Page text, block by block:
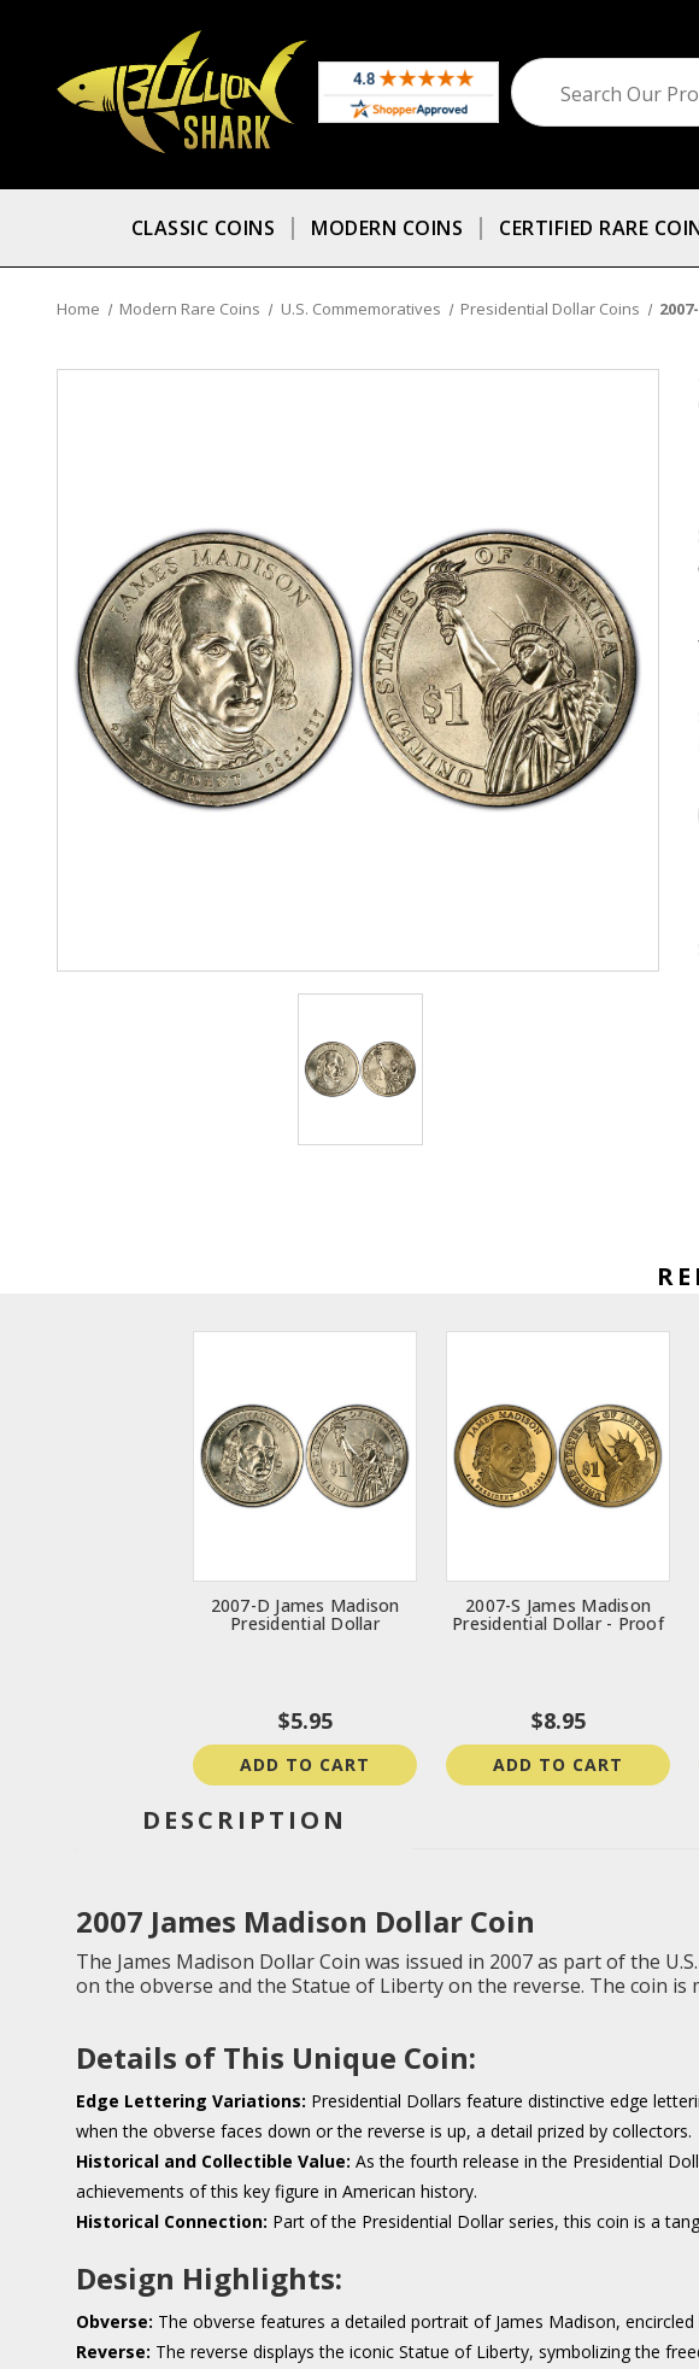
CLASSIC COINS MODERN COINS CERTIFIED RARE
Home Modern Rare Coins U.S. Commemoratives Presidential Dollar Coins
2007-D James Madison
Presidential Dollar
$5.95
ADD TO CART
2007-S James Madison
Presidential Dollar - Proof
$8.95
ADD TO CART
DESCRIPTION
2007 James Madison Dollar Coin
The James Madison Dollar Coin was issued in 2007 as part of the
on the obverse and the Statue of Liberty on the reverse. The coin
Details of This Unique Coin:
Edge Lettering Variations: Presidential Dollars feature distinctive edge
when the obverse faces down or the reverse is up, a detail prized by collectors.
Historical and Collectible Value: As the fourth release in the Presidential
achievements of this key figure in American history.
Historical Connection: Part of the Presidential Dollar series, this coin is a
Design Highlights:
Obverse: The obverse features a detailed portrait of James Madison,
Reverse: The reverse displays the iconic Statue of Liberty, symbolizing the